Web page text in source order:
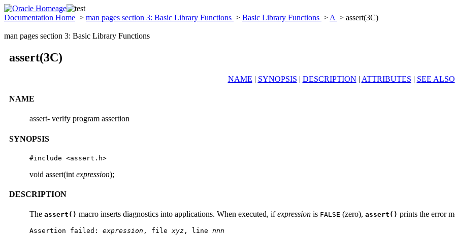
Documentation Home > man pages section 3: Basic Library Functions > Basic Library Functions > A > assert(3C)
man pages section 3: Basic Library Functions
assert(3C)
NAME | SYNOPSIS | DESCRIPTION | ATTRIBUTES | SEE ALSO
NAME
assert- verify program assertion
SYNOPSIS
#include <assert.h>
void assert(int expression);
DESCRIPTION
The assert() macro inserts diagnostics into applications. When executed, ifexpression is FALSE (zero), assert() prints the error
Assertion failed: expression , file xyz , line nnn